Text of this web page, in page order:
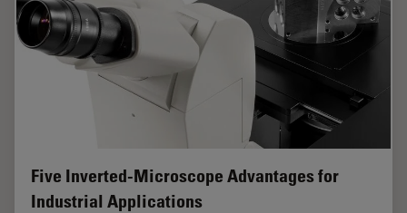
Five Inverted-Microscope Advantages for
Industrial Applications